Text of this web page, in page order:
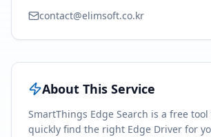
contact@elimsoft.co.kr
About This Service
SmartThings Edge Search is a free
quickly find the right Edge Driver for